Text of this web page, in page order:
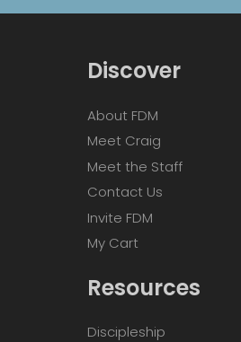
Discover
About FDM
Meet Craig
Meet the Staff
Contact Us
Invite FDM
My Cart
Resources
Discipleship